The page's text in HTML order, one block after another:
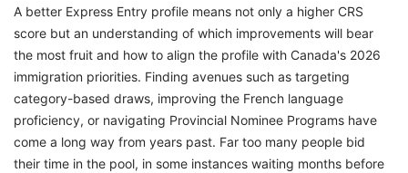
A better Express Entry profile means not only a higher CRS
score but an understanding of which improvements will bear
the most fruit and how to align the profile with Canada's 2026
immigration priorities. Finding avenues such as targeting
category-based draws, improving the French language
proficiency, or navigating Provincial Nominee Programs have
come a long way from years past. Far too many people bid
their time in the pool, in some instances waiting months before